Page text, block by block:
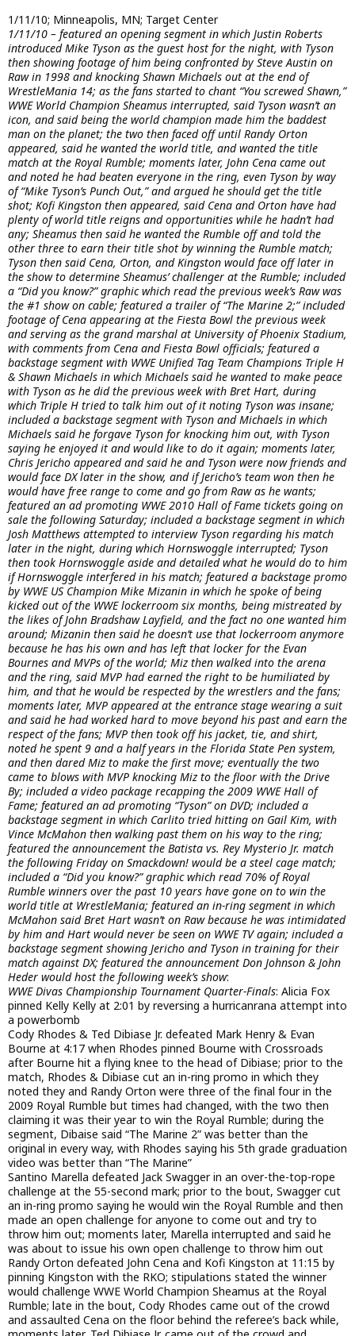
1/11/10; Minneapolis, MN; Target Center
1/11/10 – featured an opening segment in which Justin Roberts
introduced Mike Tyson as the guest host for the night, with Tyson
then showing footage of him being confronted by Steve Austin on
Raw in 1998 and knocking Shawn Michaels out at the end of
WrestleMania 14; as the fans started to chant “You screwed Shawn,”
WWE World Champion Sheamus interrupted, said Tyson wasn’t an
icon, and said being the world champion made him the baddest
man on the planet; the two then faced off until Randy Orton
appeared, said he wanted the world title, and wanted the title
match at the Royal Rumble; moments later, John Cena came out
and noted he had beaten everyone in the ring, even Tyson by way
of “Mike Tyson’s Punch Out,” and argued he should get the title
shot; Kofi Kingston then appeared, said Cena and Orton have had
plenty of world title reigns and opportunities while he hadn’t had
any; Sheamus then said he wanted the Rumble off and told the
other three to earn their title shot by winning the Rumble match;
Tyson then said Cena, Orton, and Kingston would face off later in
the show to determine Sheamus’ challenger at the Rumble; included
a “Did you know?” graphic which read the previous week’s Raw was
the #1 show on cable; featured a trailer of “The Marine 2;” included
footage of Cena appearing at the Fiesta Bowl the previous week
and serving as the grand marshal at University of Phoenix Stadium,
with comments from Cena and Fiesta Bowl officials; featured a
backstage segment with WWE Unified Tag Team Champions Triple H
& Shawn Michaels in which Michaels said he wanted to make peace
with Tyson as he did the previous week with Bret Hart, during
which Triple H tried to talk him out of it noting Tyson was insane;
included a backstage segment with Tyson and Michaels in which
Michaels said he forgave Tyson for knocking him out, with Tyson
saying he enjoyed it and would like to do it again; moments later,
Chris Jericho appeared and said he and Tyson were now friends and
would face DX later in the show, and if Jericho’s team won then he
would have free range to come and go from Raw as he wants;
featured an ad promoting WWE 2010 Hall of Fame tickets going on
sale the following Saturday; included a backstage segment in which
Josh Matthews attempted to interview Tyson regarding his match
later in the night, during which Hornswoggle interrupted; Tyson
then took Hornswoggle aside and detailed what he would do to him
if Hornswoggle interfered in his match; featured a backstage promo
by WWE US Champion Mike Mizanin in which he spoke of being
kicked out of the WWE lockerroom six months, being mistreated by
the likes of John Bradshaw Layfield, and the fact no one wanted him
around; Mizanin then said he doesn’t use that lockerroom anymore
because he has his own and has left that locker for the Evan
Bournes and MVPs of the world; Miz then walked into the arena
and the ring, said MVP had earned the right to be humiliated by
him, and that he would be respected by the wrestlers and the fans;
moments later, MVP appeared at the entrance stage wearing a suit
and said he had worked hard to move beyond his past and earn the
respect of the fans; MVP then took off his jacket, tie, and shirt,
noted he spent 9 and a half years in the Florida State Pen system,
and then dared Miz to make the first move; eventually the two
came to blows with MVP knocking Miz to the floor with the Drive
By; included a video package recapping the 2009 WWE Hall of
Fame; featured an ad promoting “Tyson” on DVD; included a
backstage segment in which Carlito tried hitting on Gail Kim, with
Vince McMahon then walking past them on his way to the ring;
featured the announcement the Batista vs. Rey Mysterio Jr. match
the following Friday on Smackdown! would be a steel cage match;
included a “Did you know?” graphic which read 70% of Royal
Rumble winners over the past 10 years have gone on to win the
world title at WrestleMania; featured an in-ring segment in which
McMahon said Bret Hart wasn’t on Raw because he was intimidated
by him and Hart would never be seen on WWE TV again; included a
backstage segment showing Jericho and Tyson in training for their
match against DX; featured the announcement Don Johnson & John
Heder would host the following week’s show:
WWE Divas Championship Tournament Quarter-Finals: Alicia Fox
pinned Kelly Kelly at 2:01 by reversing a hurricanrana attempt into
a powerbomb
Cody Rhodes & Ted Dibiase Jr. defeated Mark Henry & Evan
Bourne at 4:17 when Rhodes pinned Bourne with Crossroads
after Bourne hit a flying knee to the head of Dibiase; prior to the
match, Rhodes & Dibiase cut an in-ring promo in which they
noted they and Randy Orton were three of the final four in the
2009 Royal Rumble but times had changed, with the two then
claiming it was their year to win the Royal Rumble; during the
segment, Dibaise said “The Marine 2” was better than the
original in every way, with Rhodes saying his 5th grade graduation
video was better than “The Marine”
Santino Marella defeated Jack Swagger in an over-the-top-rope
challenge at the 55-second mark; prior to the bout, Swagger cut
an in-ring promo saying he would win the Royal Rumble and then
made an open challenge for anyone to come out and try to
throw him out; moments later, Marella interrupted and said he
was about to issue his own open challenge to throw him out
Randy Orton defeated John Cena and Kofi Kingston at 11:15 by
pinning Kingston with the RKO; stipulations stated the winner
would challenge WWE World Champion Sheamus at the Royal
Rumble; late in the bout, Cody Rhodes came out of the crowd
and assaulted Cena on the floor behind the referee’s back while,